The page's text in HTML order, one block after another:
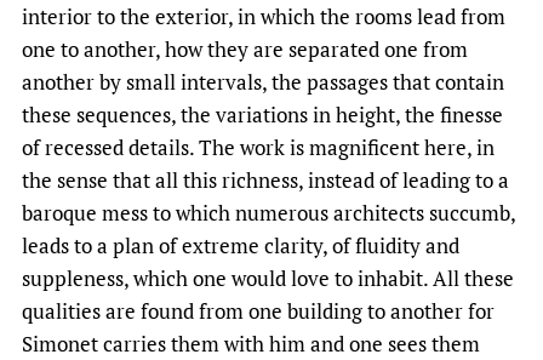
interior to the exterior, in which the rooms lead from
one to another, how they are separated one from
another by small intervals, the passages that contain
these sequences, the variations in height, the finesse
of recessed details. The work is magnificent here, in
the sense that all this richness, instead of leading to a
baroque mess to which numerous architects succumb,
leads to a plan of extreme clarity, of fluidity and
suppleness, which one would love to inhabit. All these
qualities are found from one building to another for
Simonet carries them with him and one sees them